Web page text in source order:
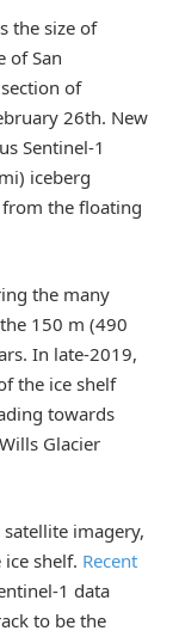
the size of
of San
of
26th. New
Sentinel-1
iceberg
the floating
the many
150 m (490
In late-2019,
the ice shelf
towards
Glacier
imagery,
shelf. Recent
1 data
to be the